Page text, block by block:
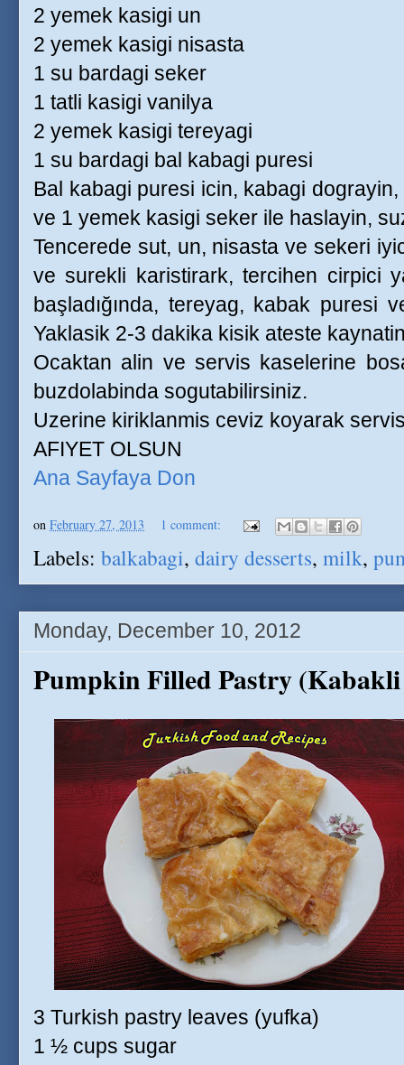
2 yemek kasigi un
2 yemek kasigi nisasta
1 su bardagi seker
1 tatli kasigi vanilya
2 yemek kasigi tereyagi
1 su bardagi bal kabagi puresi
Bal kabagi puresi icin, kabagi
ve 1 yemek kasigi seker ile haslayin,
Tencerede sut, un, nisasta ve sekeri
ve surekli karistirark, tercihen cirpici
başladığında, tereyag, kabak puresi
Yaklasik 2-3 dakika kisik ateste
Ocaktan alin ve servis kaselerine
buzdolabinda sogutabilirsiniz.
Uzerine kiriklanmis ceviz koyarak
AFIYET OLSUN
Ana Sayfaya Don
on February 27, 2013 1 comment:
Labels: balkabagi, dairy desserts, milk,
Monday, December 10, 2012
Pumpkin Filled Pastry
3 Turkish pastry leaves (yufka)
1 ½ cups sugar